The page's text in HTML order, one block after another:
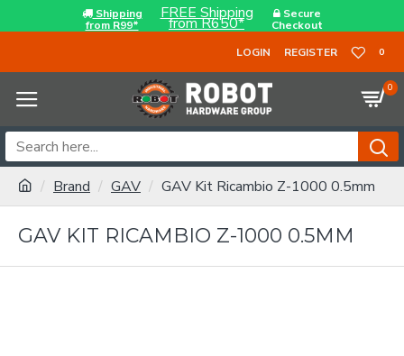
Shipping
from R99*
FREE Shipping
from R650*
Secure
Checkout
LOGIN
REGISTER 0
0
Brand GAV GAV Kit Ricambio Z-1000 0.5mm
GAV KIT RICAMBIO Z-1000 0.5MM